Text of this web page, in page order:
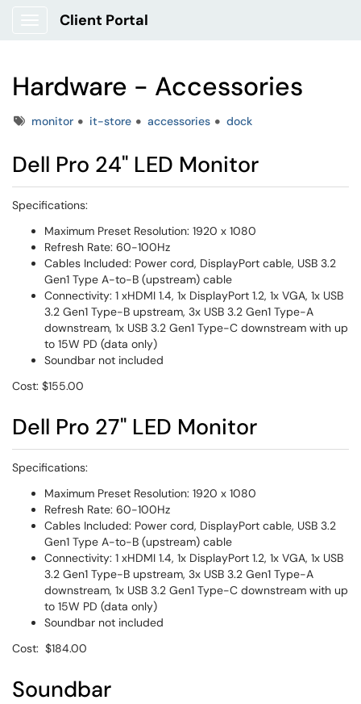
Client Portal
Hardware - Accessories
Tagsmonitor it-store accessories dock
Dell Pro 24" LED Monitor
Specifications:
Maximum Preset Resolution: 1920 x 1080
Refresh Rate: 60-100Hz
Cables Included: Power cord, DisplayPort cable, USB 3.2
Gen1 Type A-to-B (upstream) cable
Connectivity: 1 xHDMI 1.4, 1x DisplayPort 1.2, 1x VGA, 1x USB
3.2 Gen1 Type-B upstream, 3x USB 3.2 Gen1 Type-A
downstream, 1x USB 3.2 Gen1 Type-C downstream with up
to 15W PD (data only)
Soundbar not included
Cost: $155.00
Dell Pro 27" LED Monitor
Specifications:
Maximum Preset Resolution: 1920 x 1080
Refresh Rate: 60-100Hz
Cables Included: Power cord, DisplayPort cable, USB 3.2
Gen1 Type A-to-B (upstream) cable
Connectivity: 1 xHDMI 1.4, 1x DisplayPort 1.2, 1x VGA, 1x USB
3.2 Gen1 Type-B upstream, 3x USB 3.2 Gen1 Type-A
downstream, 1x USB 3.2 Gen1 Type-C downstream with up
to 15W PD (data only)
Soundbar not included
Cost: $184.00
Soundbar